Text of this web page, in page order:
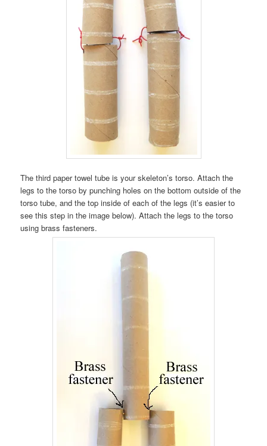
The third paper towel tube is your skeleton’s torso. Attach the
legs to the torso by punching holes on the bottom outside of the
torso tube, and the top inside of each of the legs (it’s easier to
see this step in the image below). Attach the legs to the torso
using brass fasteners.